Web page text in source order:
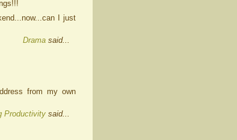
I just
Drama said...
from my own
Productivity said...